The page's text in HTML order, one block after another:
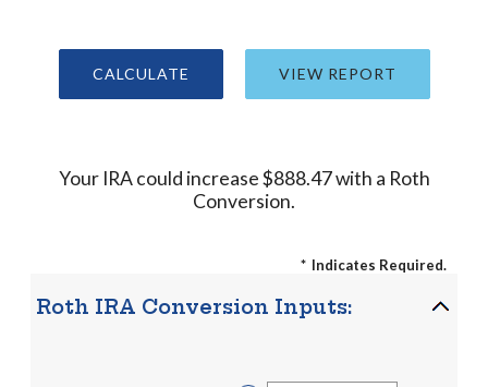
Your IRA could increase $888.47 with a Roth
Conversion.
* Indicates Required.
Roth IRA Conversion Inputs: